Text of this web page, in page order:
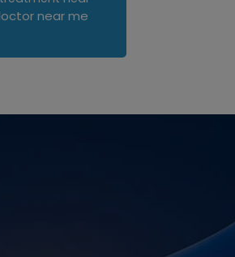
near me